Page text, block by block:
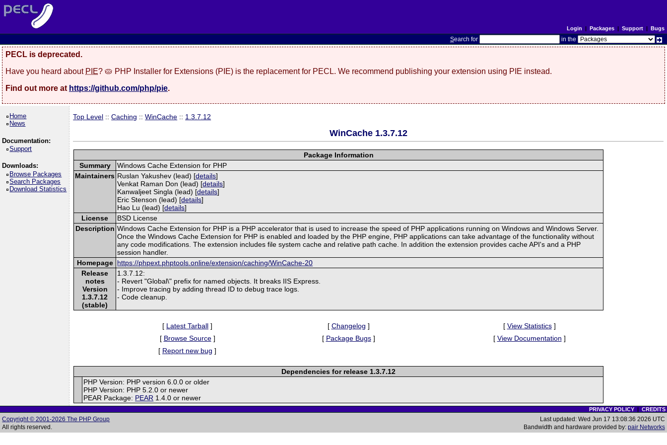
Login | Packages| Support| Bugs
Search for in the
PECL is deprecated.
Have you heard about PIE? 🥧 PHP Installer for Extensions (PIE) is the replacement for PECL. We recommend publishing your extension using PIE instead.
Find out more at https://github.com/php/pie.
Home
News
Documentation:
Support
Downloads:
Browse Packages
Search Packages
Download Statistics
Top Level ::Caching ::WinCache :: 1.3.7.12
WinCache 1.3.7.12
Package Information
Summary
Windows Cache Extension for PHP
Maintainers Ruslan Yakushev (lead) [details]
Venkat Raman Don (lead) [details]
Kanwaljeet Singla (lead) [details]
Eric Stenson (lead) [details]
Hao Lu (lead) [details]
License
BSD License
Description Windows Cache Extension for PHP is a PHP accelerator that is used to increase the speed of PHP applications running on Windows and Windows Server.
Once the Windows Cache Extension for PHP is enabled and loaded by the PHP engine, PHP applications can take advantage of the functionality without
any code modifications. The extension includes file system cache and relative path cache. In addition the extension provides cache API's and a PHP
session handler.
Homepage https://phpext.phptools.online/extension/caching/WinCache-20
Release
notes
Version
1.3.7.12
(stable)
1.3.7.12:
- Revert "Global\" prefix for named objects. It breaks IIS Express.
- Improve tracing by adding thread ID to debug trace logs.
- Code cleanup.
[ Latest Tarball ] [ Changelog ] [ View Statistics]
[ Browse Source] [ Package Bugs] [ View Documentation ]
[ Report new bug ]
Dependencies for release 1.3.7.12
PHP Version: PHP version 6.0.0 or older
PHP Version: PHP 5.2.0 or newer
PEAR Package: PEAR 1.4.0 or newer
PRIVACY POLICY| CREDITS
Copyright © 2001-2026 The PHP Group
All rights reserved.
Last updated: Wed Jun 17 13:08:36 2026 UTC
Bandwidth and hardware provided by: pair Networks